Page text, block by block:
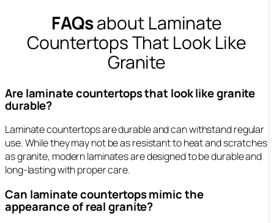
FAQsabout Laminate
Countertops That Look Like
Granite
Are laminate countertops that look like granite
durable?
Laminate countertops are durable and can withstand regular
use. While they may not be as resistant to heat and scratches
as granite, modern laminates are designed to be durable and
long-lasting with proper care.
Can laminate countertops mimic the
appearance of real granite?